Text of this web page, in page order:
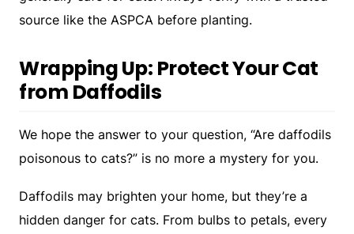
source like the ASPCA before planting.
Wrapping Up: Protect Your Cat
from Daffodils
We hope the answer to your question, “Are daffodils
poisonous to cats?” is no more a mystery for you.
Daffodils may brighten your home, but they’re a
hidden danger for cats. From bulbs to petals, every